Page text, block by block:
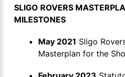
SLIGO ROVERS
MILESTONES
May 2021 Sligo
Masterplan for the